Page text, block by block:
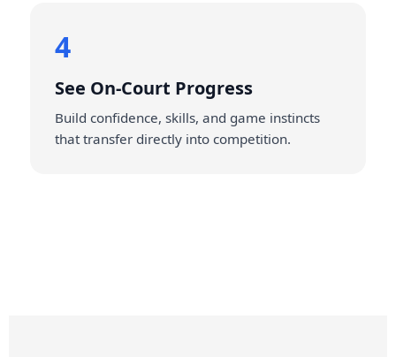
4
See On‑Court Progress
Build confidence, skills, and game instincts
that transfer directly into competition.